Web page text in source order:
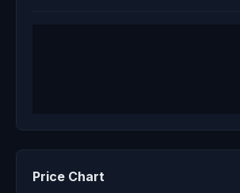
Price Chart